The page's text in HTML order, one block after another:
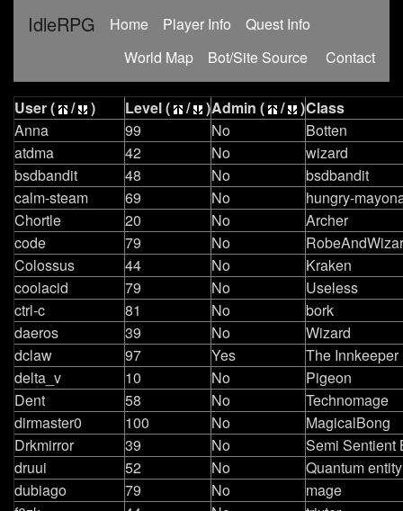
IdleRPG Home (current)
Player Info
Quest Info
World Map
Bot/Site Source Contact
User ( / ) Level ( / )Admin ( / )Class
Anna
99 No
Botten
atdma
42 No
wizard
bsdbandit
48 No
bsdbandit
calm-steam
69 No
hungry-
Chortle
20 No
Archer
code
79 No
Colossus
44 No
Kraken
coolacid
79 No
Useless
ctrl-c
81 No
bork
daeros
39 No
Wizard
dclaw
97 Yes
The Innkeeper
delta_v
10 No
Pigeon
Dent
58 No
Technomage
dirmaster0
100 No
MagicalBong
Drkmirror
39 No
Semi Sentient
druui
52 No
Quantum entity
dubiago
79 No
mage